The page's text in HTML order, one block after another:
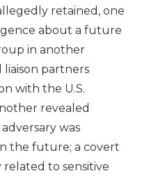
retained, one
about a future
in another
partners
with the U.S.
revealed
was
the future; a covert
to sensitive